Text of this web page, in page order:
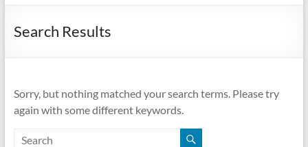
CoFounder
Search Results
Sorry, but nothing matched your search terms. Please try
again with some different keywords.